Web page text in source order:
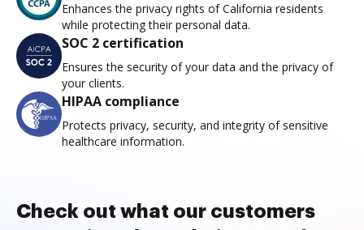
Enhances the privacy rights of California residents
while protecting their personal data.
SOC 2 certification
Ensures the security of your data and the privacy of
your clients.
HIPAA compliance
Protects privacy, security, and integrity of sensitive
healthcare information.
Check out what our customers